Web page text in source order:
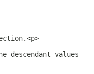
descendant values